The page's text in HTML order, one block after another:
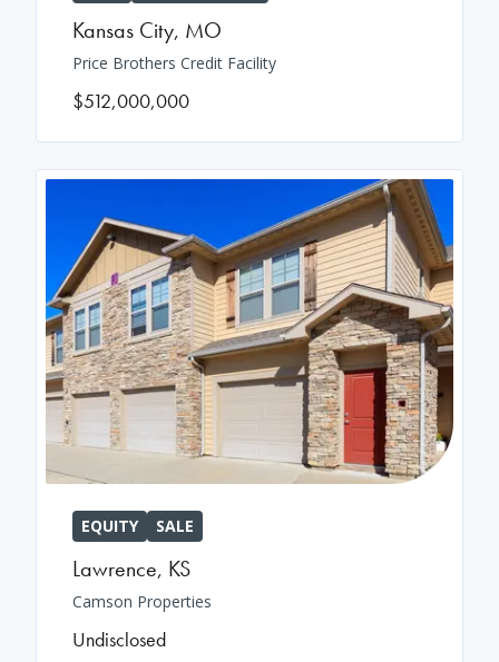
Kansas City, MO
Price Brothers Credit Facility
$512,000,000
EQUITY SALE
Lawrence, KS
Camson Properties
Undisclosed